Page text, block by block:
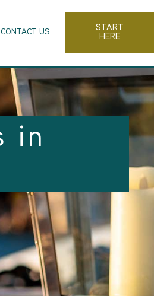
CONTACT US
START
HERE
in